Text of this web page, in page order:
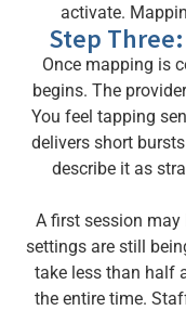
activate.
Step
Once mapping is
begins. The
You feel tapping
delivers short
describe it as
A first session
settings are still
take less than half
the entire time.